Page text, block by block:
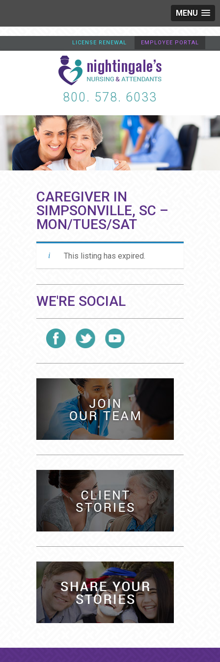
MENU
EMPLOYEE PORTAL
LICENSE RENEWAL
800. 578. 6033
CAREGIVER IN
SIMPSONVILLE, SC –
MON/TUES/SAT
This listing has expired.
WE'RE SOCIAL